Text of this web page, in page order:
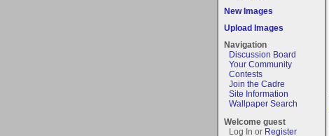
New Images
Upload Images
Navigation
Discussion Board
Your Community
Contests
Join the Cadre
Site Information
Wallpaper Search
Welcome guest
Log In or Register